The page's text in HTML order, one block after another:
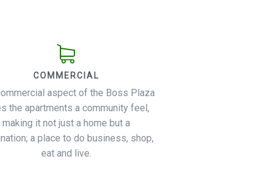
COMMERCIAL
aspect of the Boss Plaza
the apartments a community feel,
making it not just a home but a
a place to do business, shop,
eat and live.